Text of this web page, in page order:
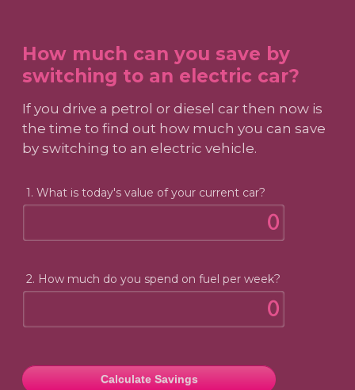
How much can you save by
switching to an electric car?
If you drive a petrol or diesel car then now is
the time to find out how much you can save
by switching to an electric vehicle.
1. What is today's value of your current car?
2. How much do you spend on fuel per week?
Calculate Savings